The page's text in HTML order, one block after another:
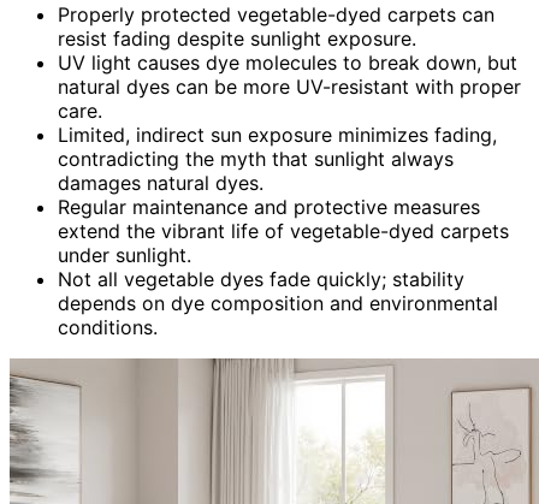
Properly protected vegetable-dyed carpets can
resist fading despite sunlight exposure.
UV light causes dye molecules to break down, but
natural dyes can be more UV-resistant with proper
care.
Limited, indirect sun exposure minimizes fading,
contradicting the myth that sunlight always
damages natural dyes.
Regular maintenance and protective measures
extend the vibrant life of vegetable-dyed carpets
under sunlight.
Not all vegetable dyes fade quickly; stability
depends on dye composition and environmental
conditions.